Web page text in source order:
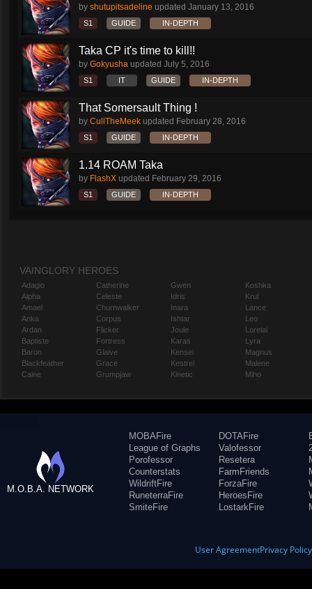
by shutupitsadeline updated January 13, 2016
S1 GUIDE IN-DEPTH
Taka CP it's time to kill!!
by Gokyusha updated July 5, 2016
S1 IT GUIDE IN-DEPTH
That Somersault Thing !
by CullTheMeek updated February 28, 2016
S1 GUIDE IN-DEPTH
1.14 ROAM Taka
by FlashX updated February 29, 2016
S1 GUIDE IN-DEPTH
VAINGLORY HEROES
Adagio
Alpha
Amael
Anka
Ardan
Baptiste
Baron
Blackfeather
Caine
Catherine
Celeste
Churnwalker
Corpus
Flicker
Fortress
Glaive
Grace
Grumpjaw
Gwen
Idris
Inara
Ishtar
Joule
Karas
Kensei
Kestrel
Kinetic
Koshka
Krul
Lance
Leo
Lorelai
Lyra
Magnus
Malene
Miho
M.O.B.A. NETWORK
MOBAFire
League of Graphs
Porofessor
Counterstats
WildriftFire
RuneterraFire
SmiteFire
DOTAFire
Valofessor
Resetera
FarmFriends
ForzaFire
HeroesFire
LostarkFire
User AgreementPrivacy Policy